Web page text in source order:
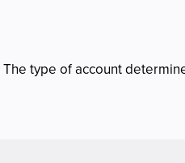
The type of account